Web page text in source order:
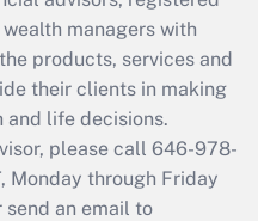
employee
was available
Q&As
a return?
managers with
products, services and
their clients in making
life decisions.
please call 646-978-
Monday through Friday
send an email to